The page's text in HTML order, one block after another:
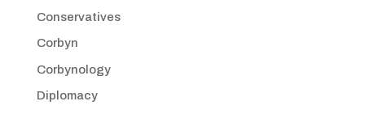
Conservatives
Corbyn
Corbynology
Diplomacy